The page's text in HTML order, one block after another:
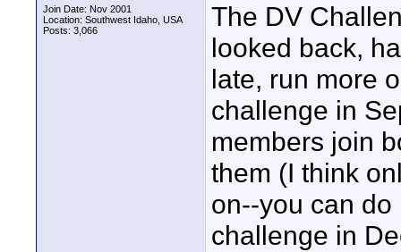
Join Date: Nov 2001
Location: Southwest Idaho, USA
Posts: 3,066
The DV
looked back,
late, run more
challenge in
members join
them (I think
on--you can do
challenge in